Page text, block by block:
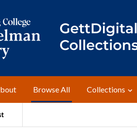
Browse All Collections